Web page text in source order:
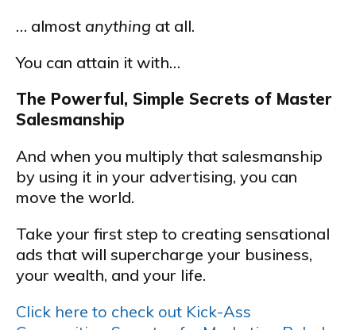
… almost anything at all.
You can attain it with…
The Powerful, Simple Secrets of Master
Salesmanship
And when you multiply that salesmanship
by using it in your advertising, you can
move the world.
Take your first step to creating sensational
ads that will supercharge your business,
your wealth, and your life.
Click here to check out Kick-Ass